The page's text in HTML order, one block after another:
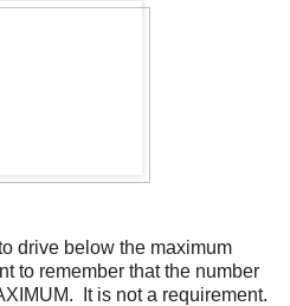
drive below the maximum
to remember that the number
It is not a requirement.